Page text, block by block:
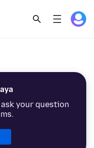
your question